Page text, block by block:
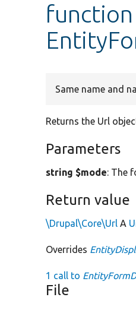
function
Same name and
Returns the Url
Parameters
string $mode: The
Return value
\Drupal\Core\Url A
Overrides
1 call to
File